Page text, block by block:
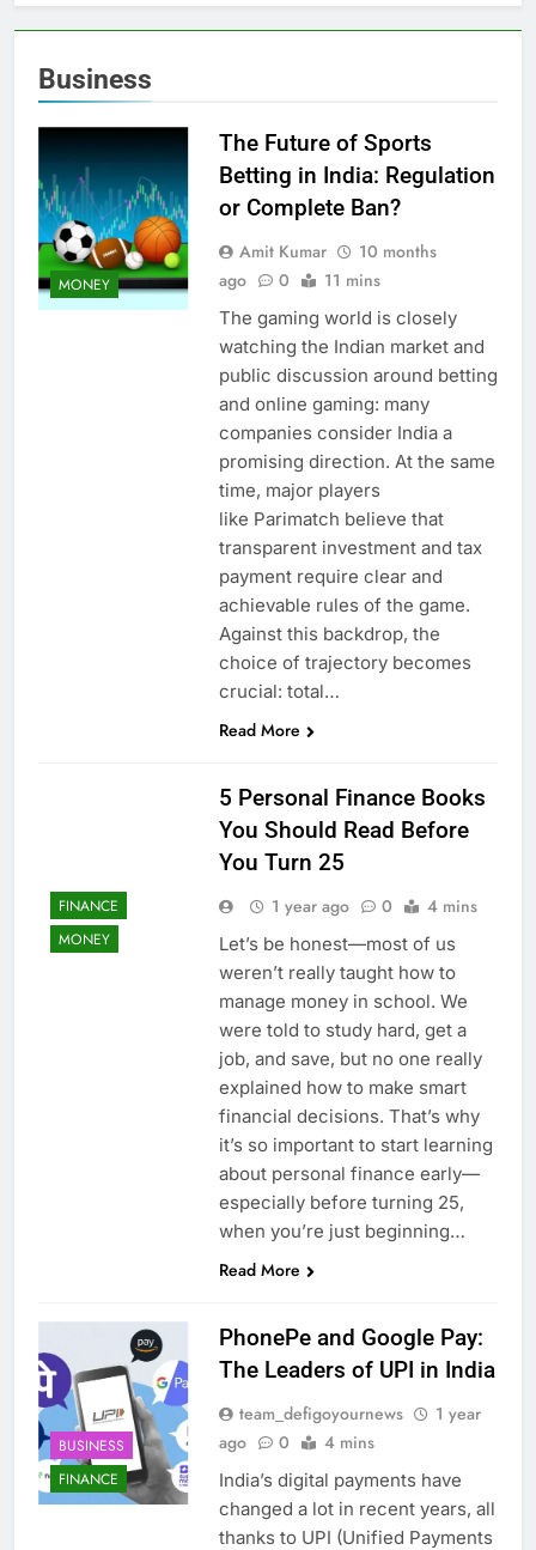
Business
MONEY
The Future of Sports
Betting in India: Regulation
or Complete Ban?
Amit Kumar
10 months
ago
0 11 mins
The gaming world is closely
watching the Indian market and
public discussion around betting
and online gaming: many
companies consider India a
promising direction. At the same
time, major players
like Parimatch believe that
transparent investment and tax
payment require clear and
achievable rules of the game.
Against this backdrop, the
choice of trajectory becomes
crucial: total…
Read More
FINANCE
MONEY
5 Personal Finance Books
You Should Read Before
You Turn 25
1 year ago 0 4 mins
Let’s be honest—most of us
weren’t really taught how to
manage money in school. We
were told to study hard, get a
job, and save, but no one really
explained how to make smart
financial decisions. That’s why
it’s so important to start learning
about personal finance early—
especially before turning 25,
when you’re just beginning…
Read More
BUSINESS
FINANCE
PhonePe and Google Pay:
The Leaders of UPI in India
team_defigoyournews
1 year
ago
0 4 mins
India’s digital payments have
changed a lot in recent years, all
thanks to UPI (Unified Payments